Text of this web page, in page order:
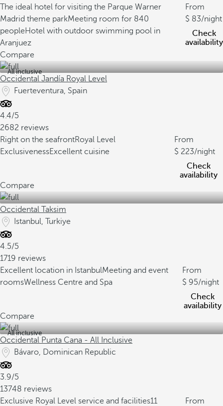
The ideal hotel for visiting the Parque Warner
Madrid theme parkMeeting room for 840
peopleHotel with outdoor swimming pool in
Aranjuez
From
83/night
Check
availability
Compare
All inclusive
Occidental Jandía Royal Level
Fuerteventura, Spain
4.4/5
2682 reviews
Right on the seafrontRoyal Level
ExclusivenessExcellent cuisine
From
223/night
Check
availability
Compare
Occidental Taksim
Istanbul, Turkiye
4.5/5
1719 reviews
Excellent location in IstanbulMeeting and event
roomsWellness Centre and Spa
From
95/night
Check
availability
Compare
All inclusive
Occidental Punta Cana - All Inclusive
Bávaro, Dominican Republic
3.9/5
13748 reviews
Exclusive Royal Level service and facilities11
From